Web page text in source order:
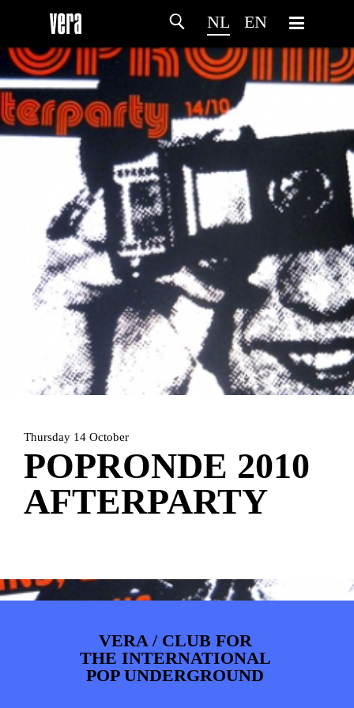
NL EN
HOMEPROGRAMMA
ARTDIVISION FOTO’SNIEUWS
Thursday 14 October
POPRONDE 2010
AFTERPARTY
VERA / CLUB FOR
THE INTERNATIONAL
POP UNDERGROUND